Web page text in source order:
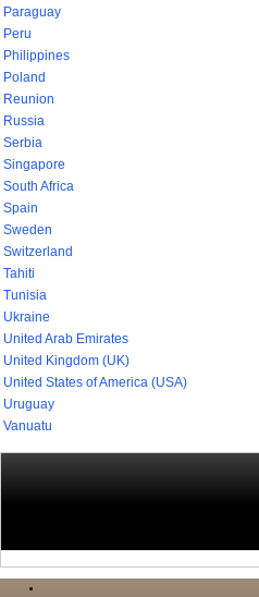
Paraguay
Peru
Philippines
Poland
Reunion
Russia
Serbia
Singapore
South Africa
Spain
Sweden
Switzerland
Tahiti
Tunisia
Ukraine
United Arab Emirates
United Kingdom (UK)
United States of America (USA)
Uruguay
Vanuatu